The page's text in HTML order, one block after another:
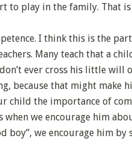
to play in the family. That
I think this is the
Many teach that a
ever cross his little will
because that might make
child the importance of
we encourage him
we encourage him by